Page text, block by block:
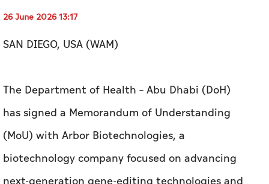
26 June 2026 13:17
SAN DIEGO, USA (WAM)
The Department of Health – Abu Dhabi (DoH)
has signed a Memorandum of Understanding
(MoU) with Arbor Biotechnologies, a
biotechnology company focused on advancing